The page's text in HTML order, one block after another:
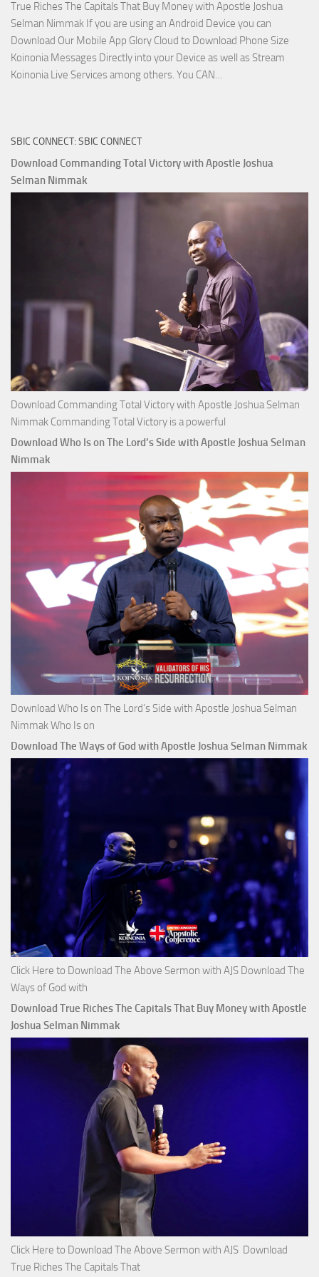
True Riches The Capitals That Buy Money with Apostle Joshua
Selman Nimmak If you are using an Android Device you can
Download Our Mobile App Glory Cloud to Download Phone Size
Koinonia Messages Directly into your Device as well as Stream
Koinonia Live Services among others. You CAN…
That
Money with
Selman
Nimmak
SBIC CONNECT: SBIC CONNECT
Download Commanding Total Victory with Apostle Joshua
Selman Nimmak
Download Commanding Total Victory with Apostle Joshua Selman
Nimmak Commanding Total Victory is a powerful
Download Who Is on The Lord’s Side with Apostle Joshua Selman
Nimmak
Download Who Is on The Lord’s Side with Apostle Joshua Selman
Nimmak Who Is on
Download The Ways of God with Apostle Joshua Selman Nimmak
Click Here to Download The Above Sermon with AJS Download The
Ways of God with
Download True Riches The Capitals That Buy Money with Apostle
Joshua Selman Nimmak
Click Here to Download The Above Sermon with AJS Download
True Riches The Capitals That